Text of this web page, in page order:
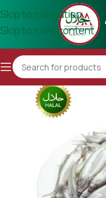
Skip to navigation
Skip to main content